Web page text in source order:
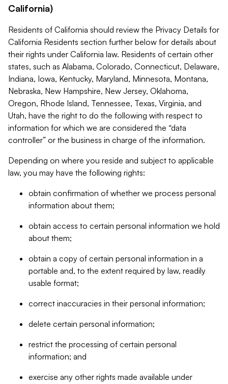
California)
Residents of California should review the Privacy Details for
California Residents section further below for details about
their rights under California law. Residents of certain other
states, such as Alabama, Colorado, Connecticut, Delaware,
Indiana, Iowa, Kentucky, Maryland, Minnesota, Montana,
Nebraska, New Hampshire, New Jersey, Oklahoma,
Oregon, Rhode Island, Tennessee, Texas, Virginia, and
Utah, have the right to do the following with respect to
information for which we are considered the “data
controller” or the business in charge of the information.
Depending on where you reside and subject to applicable
law, you may have the following rights:
obtain confirmation of whether we process personal
information about them;
obtain access to certain personal information we hold
about them;
obtain a copy of certain personal information in a
portable and, to the extent required by law, readily
usable format;
correct inaccuracies in their personal information;
delete certain personal information;
restrict the processing of certain personal
information; and
exercise any other rights made available under